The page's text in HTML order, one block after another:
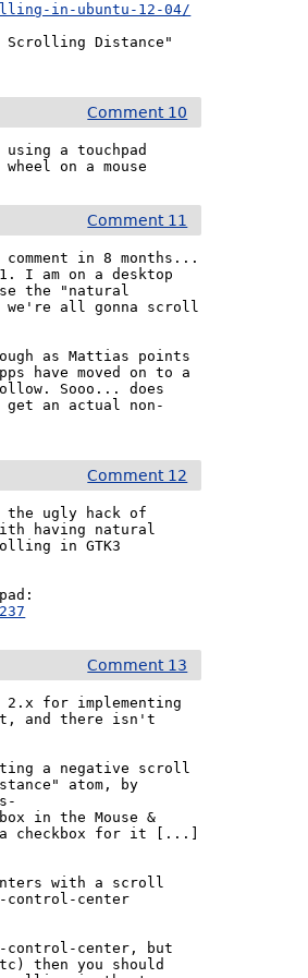
in-ubuntu-12-04/
Distance"
Comment 10
a touchpad
on a mouse
Comment 11
in 8 months...
I am on a desktop
the "natural
all gonna scroll
as Mattias points
have moved on to a
Sooo... does
get an actual non-
Comment 12
ugly hack of
having natural
in GTK3
Comment 13
for implementing
and there isn't
a negative scroll
atom, by
in the Mouse &
checkbox for it [...]
with a scroll
center
control-center, but
then you should